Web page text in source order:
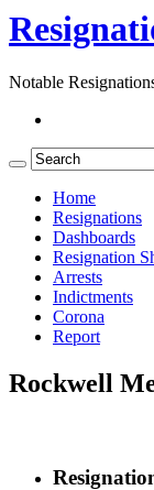
Notable
Home
Resignations
Dashboards
Resignation
Arrests
Indictments
Corona
Report
Rockwell